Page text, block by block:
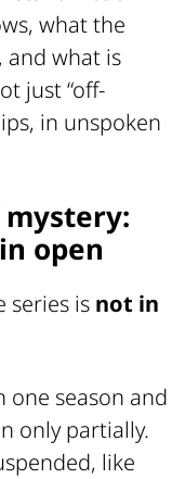
what the
and what is
just “off-
in unspoken
open
series is not in
one season and
only partially.
like